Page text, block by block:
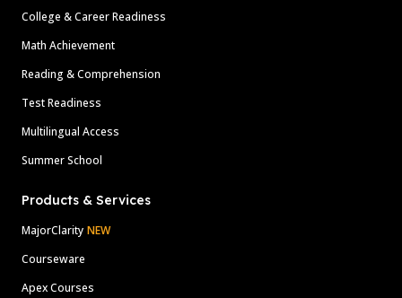
College & Career Readiness
Math Achievement
Reading & Comprehension
Test Readiness
Multilingual Access
Summer School
Products & Services
MajorClarity NEW
Courseware
Apex Courses